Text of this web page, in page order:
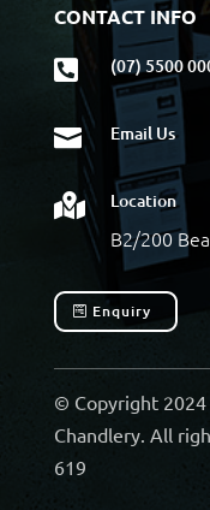
CONTACT INFO
 (07) 5500
 Email Us
 Location
B2/200
Enquiry
© Copyright 2024
Chandlery. All
619